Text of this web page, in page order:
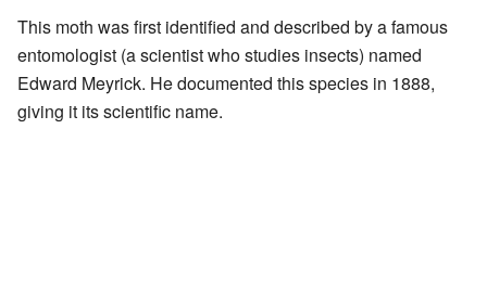
This moth was first identified and described by a famous
entomologist (a scientist who studies insects) named
Edward Meyrick. He documented this species in 1888,
giving it its scientific name.